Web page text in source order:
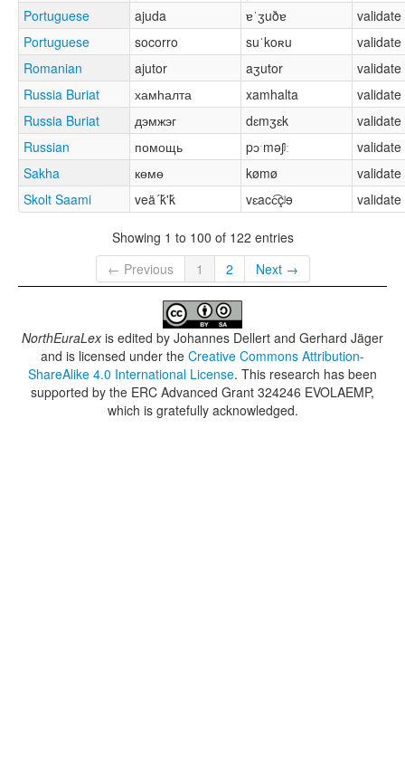
Portuguese
ajuda ɐˈʒuðɐ
validate
Portuguese
socorro suˈkoʀu
validate
Romanian
ajutor aʒutor
validate
Russia Buriat
хамһалта xamhalta
validate
Russia Buriat
дэмжэг dɛmʒɛk
validate
Russian
помощь pɔˑməʃʲː
validate
Sakha
көмө kømø
validate
Skolt Saami
veä´ǩ'ǩ vɛacc͡çʲɘ validate
Showing 1 to 100 of 122 entries
← Previous
1 2 Next →
NorthEuraLexis edited by Johannes Dellert and Gerhard Jäger
and is licensed under the Creative Commons Attribution-
ShareAlike 4.0 International License. This research has been
supported by the ERC Advanced Grant 324246 EVOLAEMP,
which is gratefully acknowledged.